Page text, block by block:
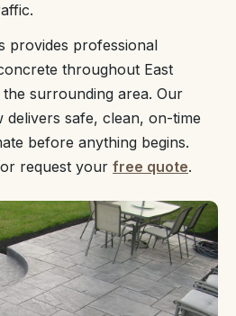
provides professional
throughout East
surrounding area. Our
delivers safe, clean, on-time
before anything begins.
or request your free quote.